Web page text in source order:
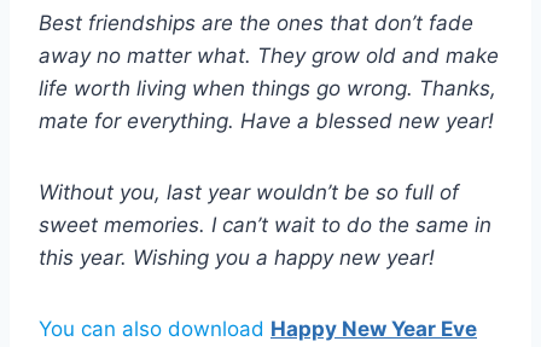
Best friendships are the ones that don’t fade
away no matter what. They grow old and make
life worth living when things go wrong. Thanks,
mate for everything. Have a blessed new year!
Without you, last year wouldn’t be so full of
sweet memories. I can’t wait to do the same in
this year. Wishing you a happy new year!
You can also download Happy New Year Eve